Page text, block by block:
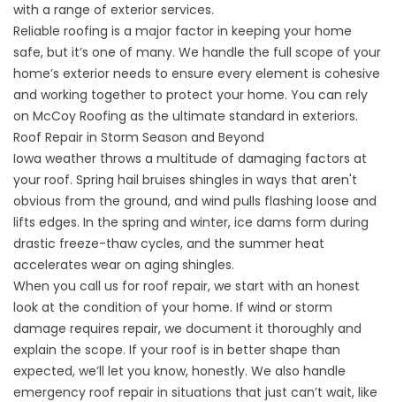
with a range of exterior services.
Reliable roofing is a major factor in keeping your home
safe, but it’s one of many. We handle the full scope of your
home’s exterior needs to ensure every element is cohesive
and working together to protect your home. You can rely
on McCoy Roofing as the ultimate standard in exteriors.
Roof Repair in Storm Season and Beyond
Iowa weather throws a multitude of damaging factors at
your roof. Spring hail bruises shingles in ways that aren't
obvious from the ground, and wind pulls flashing loose and
lifts edges. In the spring and winter, ice dams form during
drastic freeze-thaw cycles, and the summer heat
accelerates wear on aging shingles.
When you call us for roof repair, we start with an honest
look at the condition of your home. If wind or storm
damage requires repair, we document it thoroughly and
explain the scope. If your roof is in better shape than
expected, we’ll let you know, honestly. We also handle
emergency roof repair in situations that just can’t wait, like